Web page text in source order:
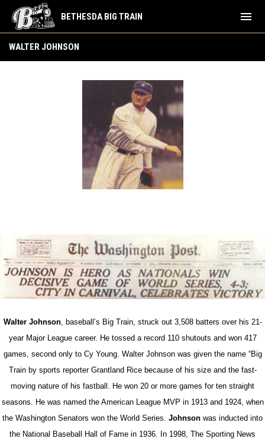
BETHESDA BIG TRAIN menu
WALTER JOHNSON
Walter Johnson, baseball’s Big Train, struck out 3,508 batters over his 21-
year Major League career. He tossed a record 110 shutouts and won 417
games, second only to Cy Young. Walter Johnson was given the name “Big
Train by sports reporter Grantland Rice because of his size and the fast-
moving nature of his fastball. He won 20 or more games for ten straight
seasons. He was named the American League MVP in 1913 and 1924, when
the Washington Senators won the World Series. Johnson was inducted into
the National Baseball Hall of Fame in 1936. In 1998, The Sporting News